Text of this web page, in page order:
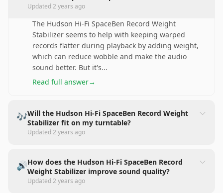
Updated2 years ago
The Hudson Hi-Fi SpaceBen Record Weight
Stabilizer seems to help with keeping warped
records flatter during playback by adding weight,
which can reduce wobble and make the audio
sound better. But it's...
Read full answer→
🎶Will the Hudson Hi-Fi SpaceBen Record Weight
Stabilizer fit on my turntable?
Updated2 years ago
🔊How does the Hudson Hi-Fi SpaceBen Record
Weight Stabilizer improve sound quality?
Updated2 years ago